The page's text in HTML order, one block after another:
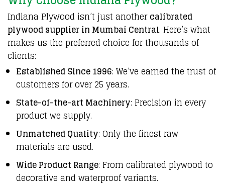
Indiana Plywood isn’t just anothercalibrated
plywood supplier in Mumbai Central. Here’s what
makes us the preferred choice for thousands of
clients:
Established Since 1996: We’ve earned the trust of
customers for over 25 years.
State-of-the-art Machinery: Precision in every
product we supply.
Unmatched Quality: Only the finest raw
materials are used.
Wide Product Range: From calibrated plywood to
decorative and waterproof variants.